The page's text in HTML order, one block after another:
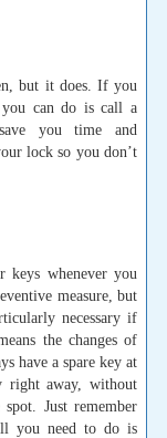
but it does. If you
can do is call a
you time and
lock so you don’t
keys whenever you
measure, but
necessary if
the changes of
have a spare key at
right away, without
Just remember
you need to do is